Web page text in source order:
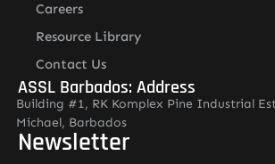
Careers
Resource Library
Contact Us
ASSL Barbados: Address
Building #1, RK Komplex Pine Industrial
Michael, Barbados
Newsletter